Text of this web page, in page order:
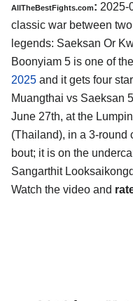
AllTheBestFights.com: 2025-
classic war between
legends: Saeksan Or
Boonyiam 5 is one of the
2025 and it gets four
Muangthai vs Saeksan
June 27th, at the
(Thailand), in a 3-round
bout; it is on the
Sangarthit
Watch the video and